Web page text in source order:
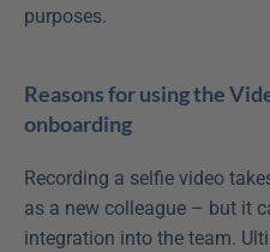
purposes.
Reasons for using the
onboarding
Recording a selfie video
as a new colleague – but it
integration into the team.